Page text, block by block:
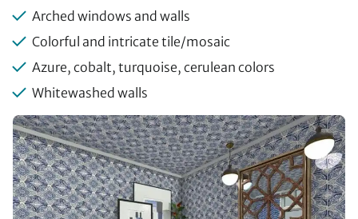
Arched windows and walls
Colorful and intricate tile/mosaic
Azure, cobalt, turquoise, cerulean colors
Whitewashed walls